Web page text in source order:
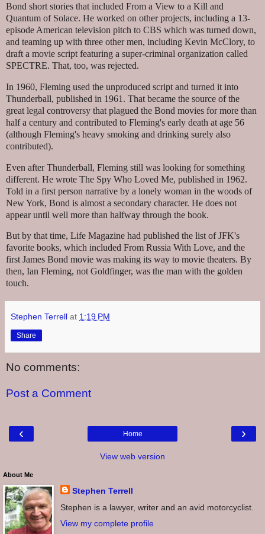
Bond short stories that included From a View to a Kill and
Quantum of Solace. He worked on other projects, including a 13-
episode American television pitch to CBS which was turned down,
and teaming up with three other men, including Kevin McClory, to
draft a movie script featuring a super-criminal organization called
SPECTRE. That, too, was rejected.
In 1960, Fleming used the unproduced script and turned it into
Thunderball, published in 1961. That became the source of the
great legal controversy that plagued the Bond movies for more than
half a century and contributed to Fleming's early death at age 56
(although Fleming's heavy smoking and drinking surely also
contributed).
Even after Thunderball, Fleming still was looking for something
different. He wrote The Spy Who Loved Me, published in 1962.
Told in a first person narrative by a lonely woman in the woods of
New York, Bond is almost a secondary character. He does not
appear until well more than halfway through the book.
But by that time, Life Magazine had published the list of JFK's
favorite books, which included From Russia With Love, and the
first James Bond movie was making its way to movie theaters. By
then, Ian Fleming, not Goldfinger, was the man with the golden
touch.
Stephen Terrell at 1:19 PM
Share
No comments:
Post a Comment
‹ ›
Home
View web version
About Me
Stephen Terrell
Stephen is a lawyer, writer and an avid motorcyclist.
View my complete profile